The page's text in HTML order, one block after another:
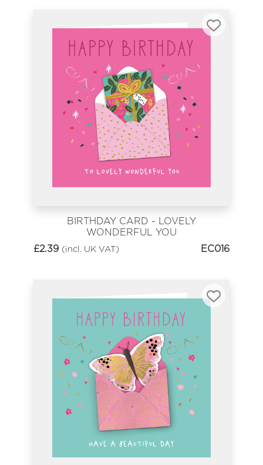
BIRTHDAY CARD - LOVELY
WONDERFUL YOU
£2.39 (incl. UK VAT) EC016